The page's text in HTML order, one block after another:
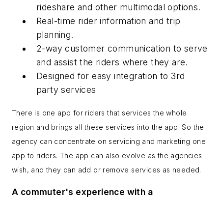
rideshare and other multimodal options.
Real-time rider information and trip
planning.
2-way customer communication to serve
and assist the riders where they are.
Designed for easy integration to 3rd
party services
There is one app for riders that services the whole
region and brings all these services into the app. So the
agency can concentrate on servicing and marketing one
app to riders. The app can also evolve as the agencies
wish, and they can add or remove services as needed.
A commuter's experience with a